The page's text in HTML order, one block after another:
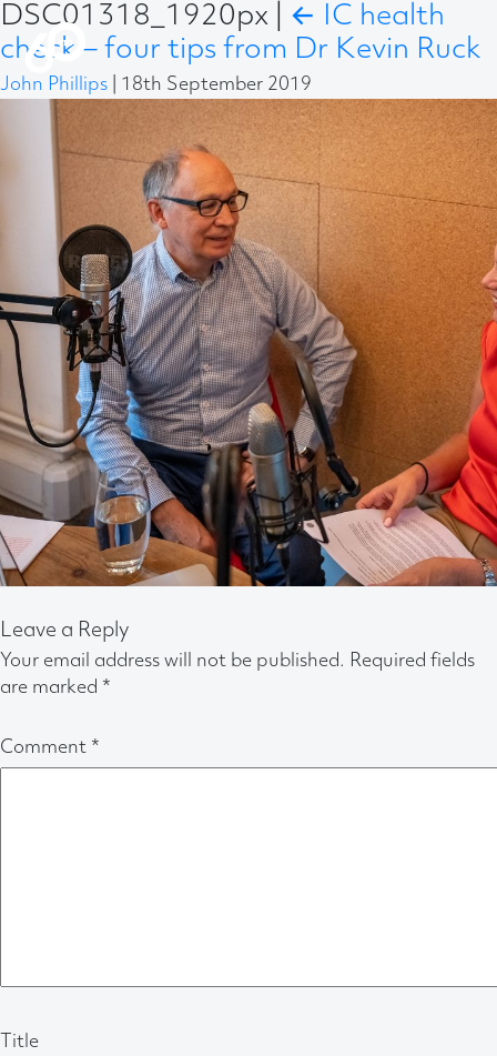
DSC01318_1920px ←
IC health
check – four tips from Dr Kevin Ruck
John Phillips 18th September 2019
Leave a Reply
Your email address will not be published. Required fields
are marked *
Comment *
Title